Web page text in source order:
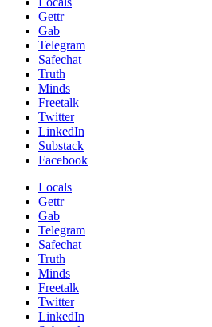
Gettr
Gab
Telegram
Safechat
Truth
Minds
Freetalk
Twitter
LinkedIn
Substack
Facebook
Locals
Gettr
Gab
Telegram
Safechat
Truth
Minds
Freetalk
Twitter
LinkedIn